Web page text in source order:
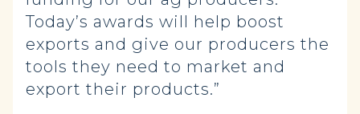
Today’s awards will help boost
exports and give our producers the
tools they need to market and
export their products.”